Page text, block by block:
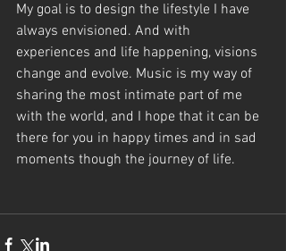
My goal is to design the lifestyle I have
always envisioned. And with
experiences and life happening, visions
change and evolve. Music is my way of
sharing the most intimate part of me
with the world, and I hope that it can be
there for you in happy times and in sad
moments though the journey of life.